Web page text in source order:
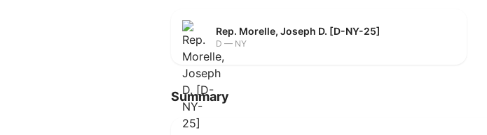
Rep. Morelle, Joseph D. [D-NY-25]
D — NY
Summary